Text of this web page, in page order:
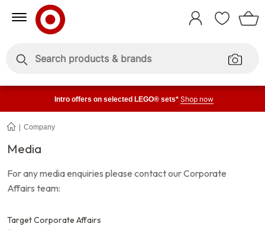
Content
Navigation
Sign
In
keywords
keywords
Intro offers on selected LEGO® sets* Shop now
Company
Media
For any media enquiries please contact our Corporate
Affairs team:
Target Corporate Affairs